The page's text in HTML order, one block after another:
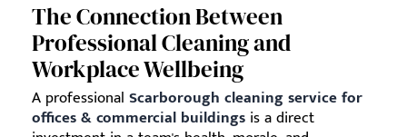
The Connection Between
Professional Cleaning and
Workplace Wellbeing
A professional Scarborough cleaning service for
offices & commercial buildings is a direct